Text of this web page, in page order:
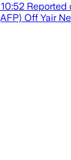
Off Yair